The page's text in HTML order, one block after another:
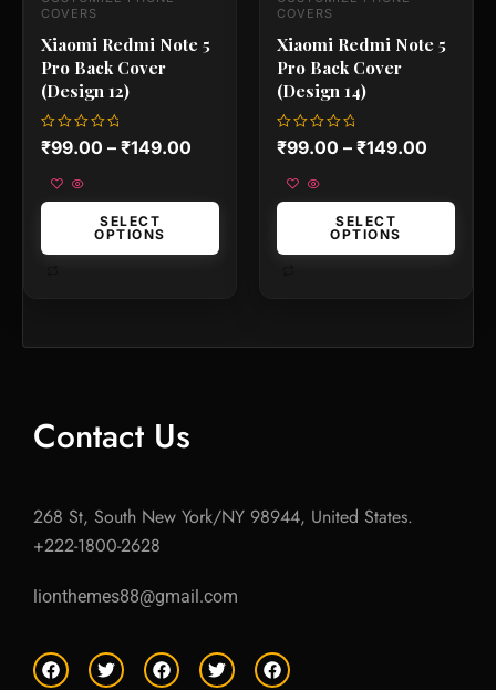
COVERS
Xiaomi Redmi Note 5
Pro Back Cover
(Design 12)
Rated
0
of
₹99.00 – ₹149.00
SELECT
OPTIONS
product
page
COVERS
Xiaomi Redmi Note 5
Pro Back Cover
(Design 14)
Rated
0
of
₹99.00 – ₹149.00
SELECT
OPTIONS
product
page
Contact Us
268 St, South New York/NY 98944, United States.
+222-1800-2628
lionthemes88@gmail.com
F
a
T
w
F
a
T
w
F
a